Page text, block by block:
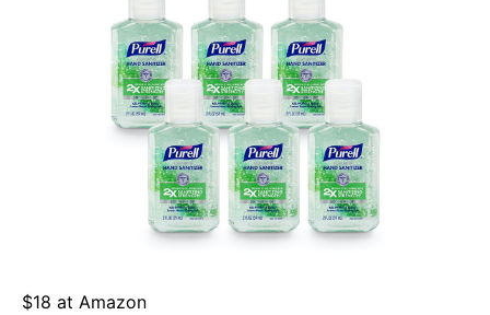
$18 at Amazon